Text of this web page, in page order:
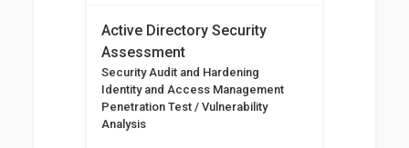
Active Directory Security
Assessment
Security Audit and Hardening
Identity and Access Management
Penetration Test / Vulnerability
Analysis